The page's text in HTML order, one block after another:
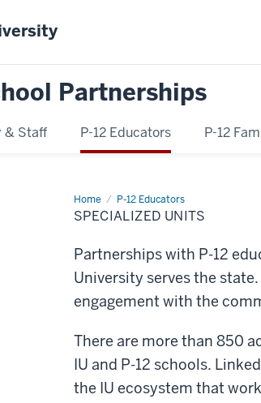
Partnerships
& Staff P-12 Educators P-12
Home P-12 Educators
Specialized
Units
SPECIALIZED UNITS
Partnerships with P-12
University serves the
engagement with the
There are more than 850
IU and P-12 schools.
the IU ecosystem that